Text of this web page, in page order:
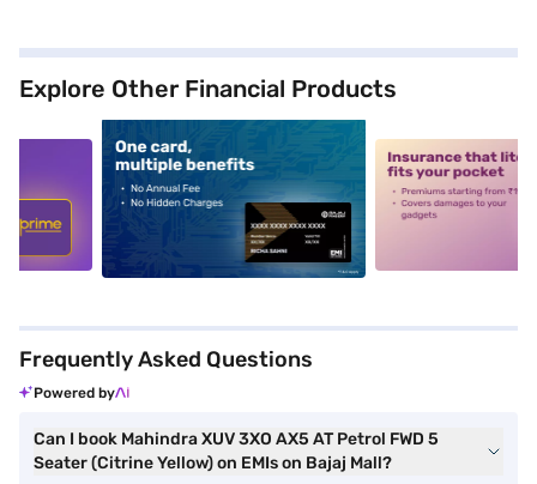
Explore Other Financial Products
alt1 alt2
Frequently Asked Questions
Powered by
Can I book Mahindra XUV 3XO AX5 AT Petrol FWD 5
Seater (Citrine Yellow) on EMIs on Bajaj Mall?